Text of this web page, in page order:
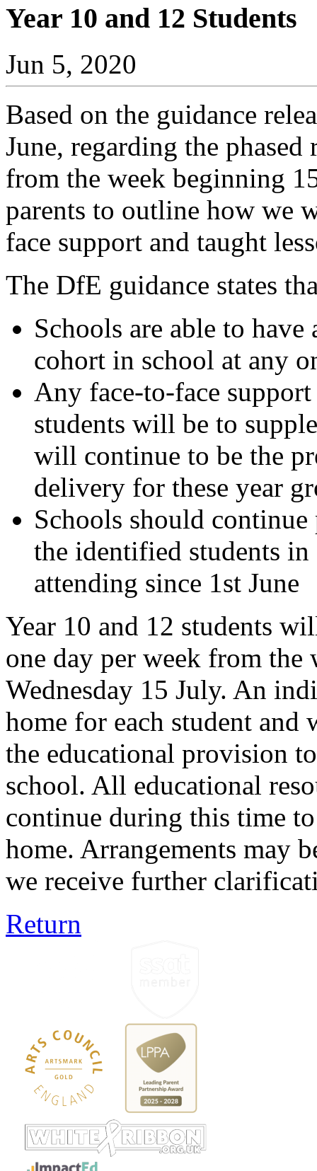
Year 10 and 12 Students
Jun 5, 2020
Based on the guidance
June, regarding the
from the week beginning
parents to outline how we
face support and taught
The DfE guidance states
Schools are able to
cohort in school at any
Any face-to-face
students will be to
will continue to be the
delivery for these year
Schools should
the identified students
attending since 1st June
Year 10 and 12 students
one day per week from
Wednesday 15 July. An
home for each student
the educational provision
school. All educational
continue during this time
home. Arrangements may
we receive further
Return